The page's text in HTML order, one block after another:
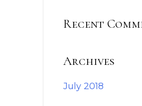
Recent
Archives
July 2018